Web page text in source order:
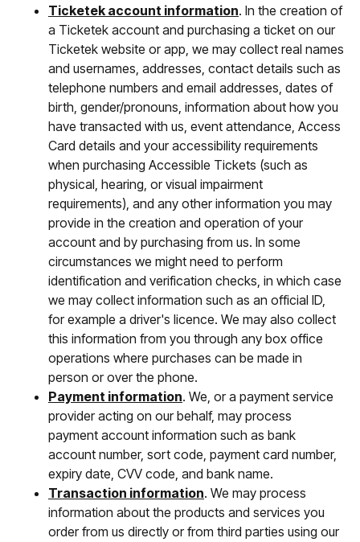
Ticketek account information. In the creation of
a Ticketek account and purchasing a ticket on our
Ticketek website or app, we may collect real names
and usernames, addresses, contact details such as
telephone numbers and email addresses, dates of
birth, gender/pronouns, information about how you
have transacted with us, event attendance, Access
Card details and your accessibility requirements
when purchasing Accessible Tickets (such as
physical, hearing, or visual impairment
requirements), and any other information you may
provide in the creation and operation of your
account and by purchasing from us. In some
circumstances we might need to perform
identification and verification checks, in which case
we may collect information such as an official ID,
for example a driver's licence. We may also collect
this information from you through any box office
operations where purchases can be made in
person or over the phone.
Payment information. We, or a payment service
provider acting on our behalf, may process
payment account information such as bank
account number, sort code, payment card number,
expiry date, CVV code, and bank name.
Transaction information. We may process
information about the products and services you
order from us directly or from third parties using our